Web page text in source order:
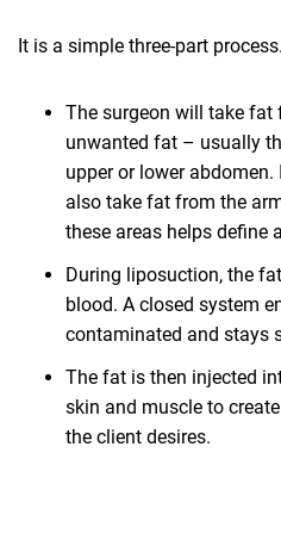
It is a simple three-part process.
The surgeon will take fat
unwanted fat – usually
upper or lower
also take fat from the
these areas helps define
During liposuction, the
blood. A closed system
contaminated and stays
The fat is then injected
skin and muscle to
the client desires.